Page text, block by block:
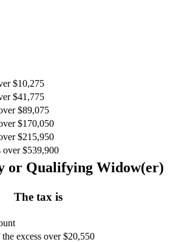
$10,275
$41,775
$89,075
$170,050
$215,950
over $539,900
or Qualifying Widow(er)
The tax is
excess over $20,550